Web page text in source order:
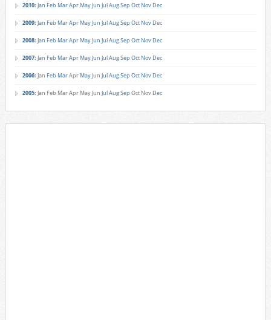
2010: Jan Feb MarApr MayJun JulAugSep Oct Nov Dec
2009: Jan Feb MarApr MayJun JulAugSep Oct Nov Dec
2008: Jan Feb MarApr MayJun JulAugSep Oct Nov Dec
2007: Jan Feb MarApr MayJun JulAugSep Oct Nov Dec
2006: Jan Feb MarApr MayJun JulAugSep Oct Nov Dec
2005: Jan Feb MarApr MayJun JulAugSep Oct Nov Dec